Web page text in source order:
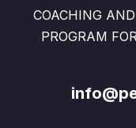
COACHING
PROGRAM